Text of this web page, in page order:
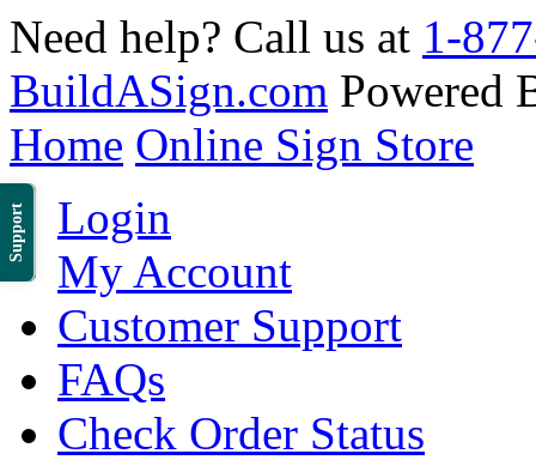
Support
Need help? Call us at 1-
BuildASign.com Powered
Home Online Sign Store
Login
My Account
Customer Support
FAQs
Check Order Status